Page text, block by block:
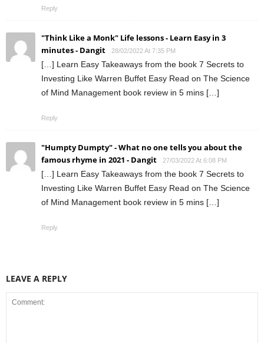
Reply
"Think Like a Monk" Life lessons - Learn Easy in 3
minutes - Dangit
28/02/2022 At 7:35 PM
[…] Learn Easy Takeaways from the book 7 Secrets to
Investing Like Warren Buffet Easy Read on The Science
of Mind Management book review in 5 mins […]
Reply
"Humpty Dumpty" - What no one tells you about the
famous rhyme in 2021 - Dangit
27/03/2022 At 6:08 PM
[…] Learn Easy Takeaways from the book 7 Secrets to
Investing Like Warren Buffet Easy Read on The Science
of Mind Management book review in 5 mins […]
Reply
LEAVE A REPLY